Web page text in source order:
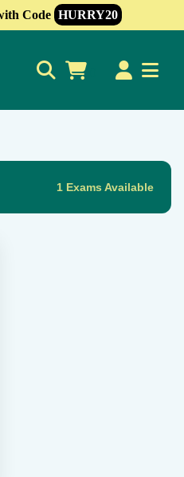
Code HURRY20
1 Exams Available